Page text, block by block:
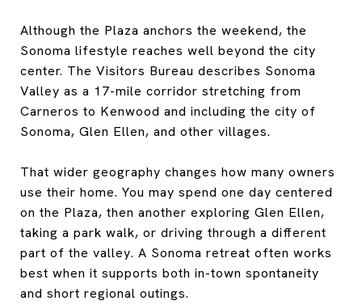
Although the Plaza anchors the weekend, the
Sonoma lifestyle reaches well beyond the city
center. The Visitors Bureau describes Sonoma
Valley as a 17-mile corridor stretching from
Carneros to Kenwood and including the city of
Sonoma, Glen Ellen, and other villages.
That wider geography changes how many owners
use their home. You may spend one day centered
on the Plaza, then another exploring Glen Ellen,
taking a park walk, or driving through a different
part of the valley. A Sonoma retreat often works
best when it supports both in-town spontaneity
and short regional outings.